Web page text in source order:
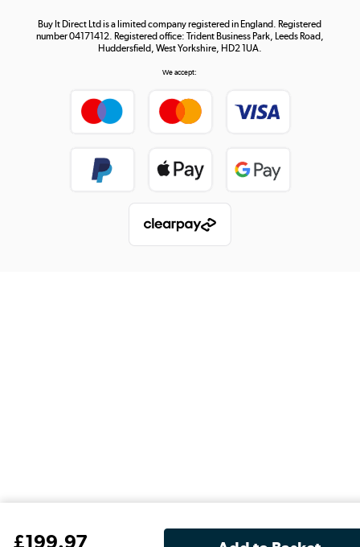
£199.97
Buy It Direct Ltd is a limited company registered in England. Registered
number 04171412. Registered office: Trident Business Park, Leeds Road,
Huddersfield, West Yorkshire, HD2 1UA.
We accept: